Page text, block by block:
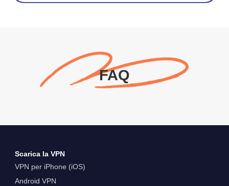
FAQ
Scarica la VPN
VPN per iPhone (iOS)
Android VPN